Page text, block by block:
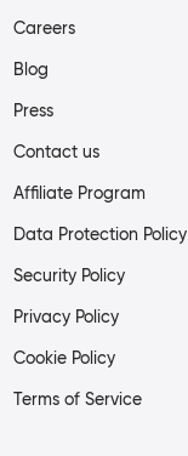
Careers
Blog
Press
Contact us
Affiliate Program
Data Protection Policy
Security Policy
Privacy Policy
Cookie Policy
Terms of Service